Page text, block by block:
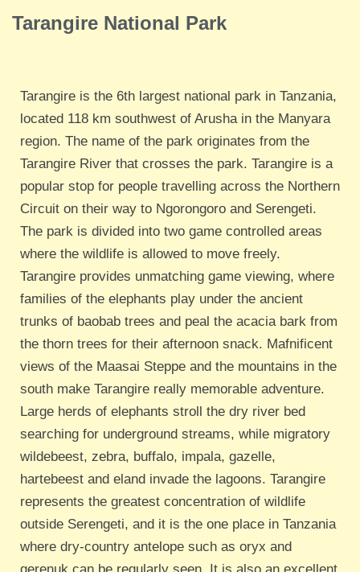
Tarangire National Park
Tarangire is the 6th largest national park in Tanzania,
located 118 km southwest of Arusha in the Manyara
region. The name of the park originates from the
Tarangire River that crosses the park. Tarangire is a
popular stop for people travelling across the Northern
Circuit on their way to Ngorongoro and Serengeti.
The park is divided into two game controlled areas
where the wildlife is allowed to move freely.
Tarangire provides unmatching game viewing, where
families of the elephants play under the ancient
trunks of baobab trees and peal the acacia bark from
the thorn trees for their afternoon snack. Mafnificent
views of the Maasai Steppe and the mountains in the
south make Tarangire really memorable adventure.
Large herds of elephants stroll the dry river bed
searching for underground streams, while migratory
wildebeest, zebra, buffalo, impala, gazelle,
hartebeest and eland invade the lagoons. Tarangire
represents the greatest concentration of wildlife
outside Serengeti, and it is the one place in Tanzania
where dry-country antelope such as oryx and